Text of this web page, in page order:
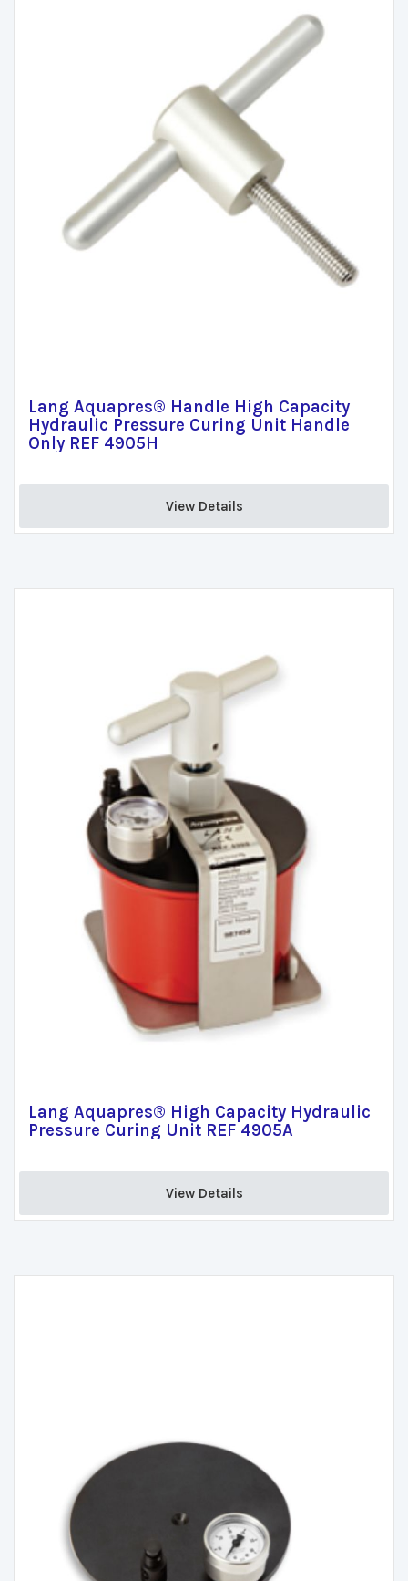
Lang Aquapres® Handle High Capacity
Hydraulic Pressure Curing Unit Handle
Only REF 4905H
View Details
Lang Aquapres® High Capacity Hydraulic
Pressure Curing Unit REF 4905A
View Details